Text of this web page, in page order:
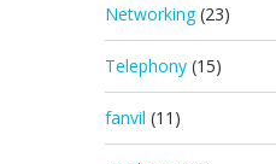
Networking (23)
Telephony (15)
fanvil (11)